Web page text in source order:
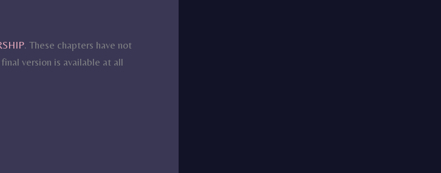
. These chapters have not
version is available at all